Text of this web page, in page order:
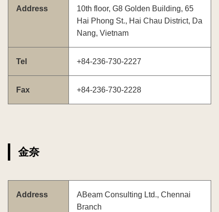
Address
10th floor, G8 Golden Building, 65
Hai Phong St., Hai Chau District, Da
Nang, Vietnam
Tel +84-236-730-2227
Fax +84-236-730-2228
金奈
Address
ABeam Consulting Ltd., Chennai
Branch